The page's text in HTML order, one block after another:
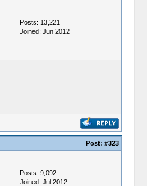
Posts: 13,221
Joined: Jun 2012
Post: #323
Posts: 9,092
Joined: Jul 2012